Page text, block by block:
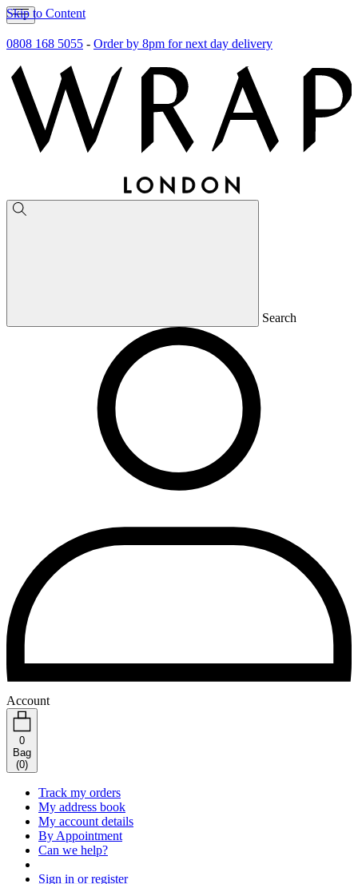
Skip to Content
0808 168 5055 - Order by 8pm for next day delivery
Search
Account
0
Bag
(0)
Track my orders
My address book
My account details
By Appointment
Can we help?
Sign in or register